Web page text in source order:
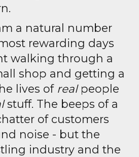
a natural number
rewarding days
walking through a
shop and getting a
lives of realpeople
stuff. The beeps of a
of customers
noise - but the
industry and the